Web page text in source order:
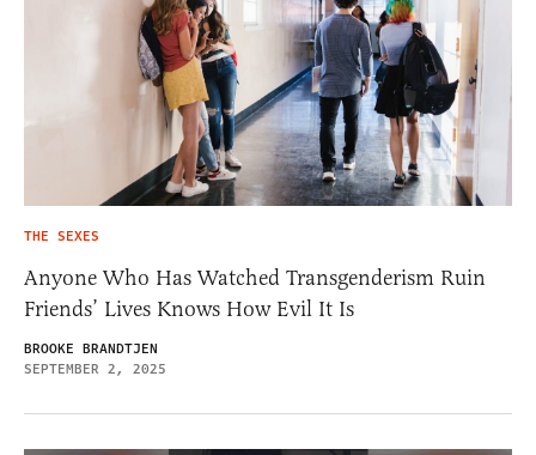
THE SEXES
Anyone Who Has Watched Transgenderism Ruin
Friends’ Lives Knows How Evil It Is
BROOKE BRANDTJEN
SEPTEMBER 2, 2025